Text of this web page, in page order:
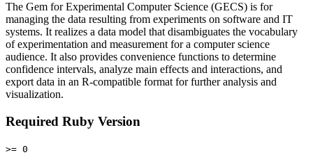
The Gem for Experimental Computer Science (GECS) is for
managing the data resulting from experiments on software and IT
systems. It realizes a data model that disambiguates the vocabulary
of experimentation and measurement for a computer science
audience. It also provides convenience functions to determine
confidence intervals, analyze main effects and interactions, and
export data in an R-compatible format for further analysis and
visualization.
Required Ruby Version
>= 0